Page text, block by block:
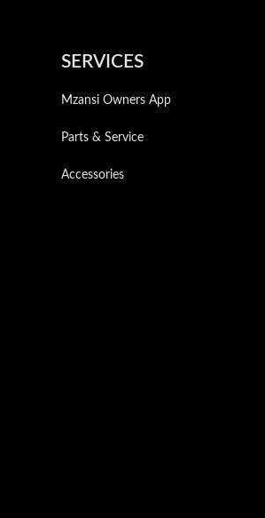
SERVICES
Mzansi Owners App
Parts & Service
Accessories